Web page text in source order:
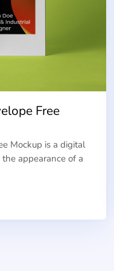
Free
Mockup is a digital
appearance of a